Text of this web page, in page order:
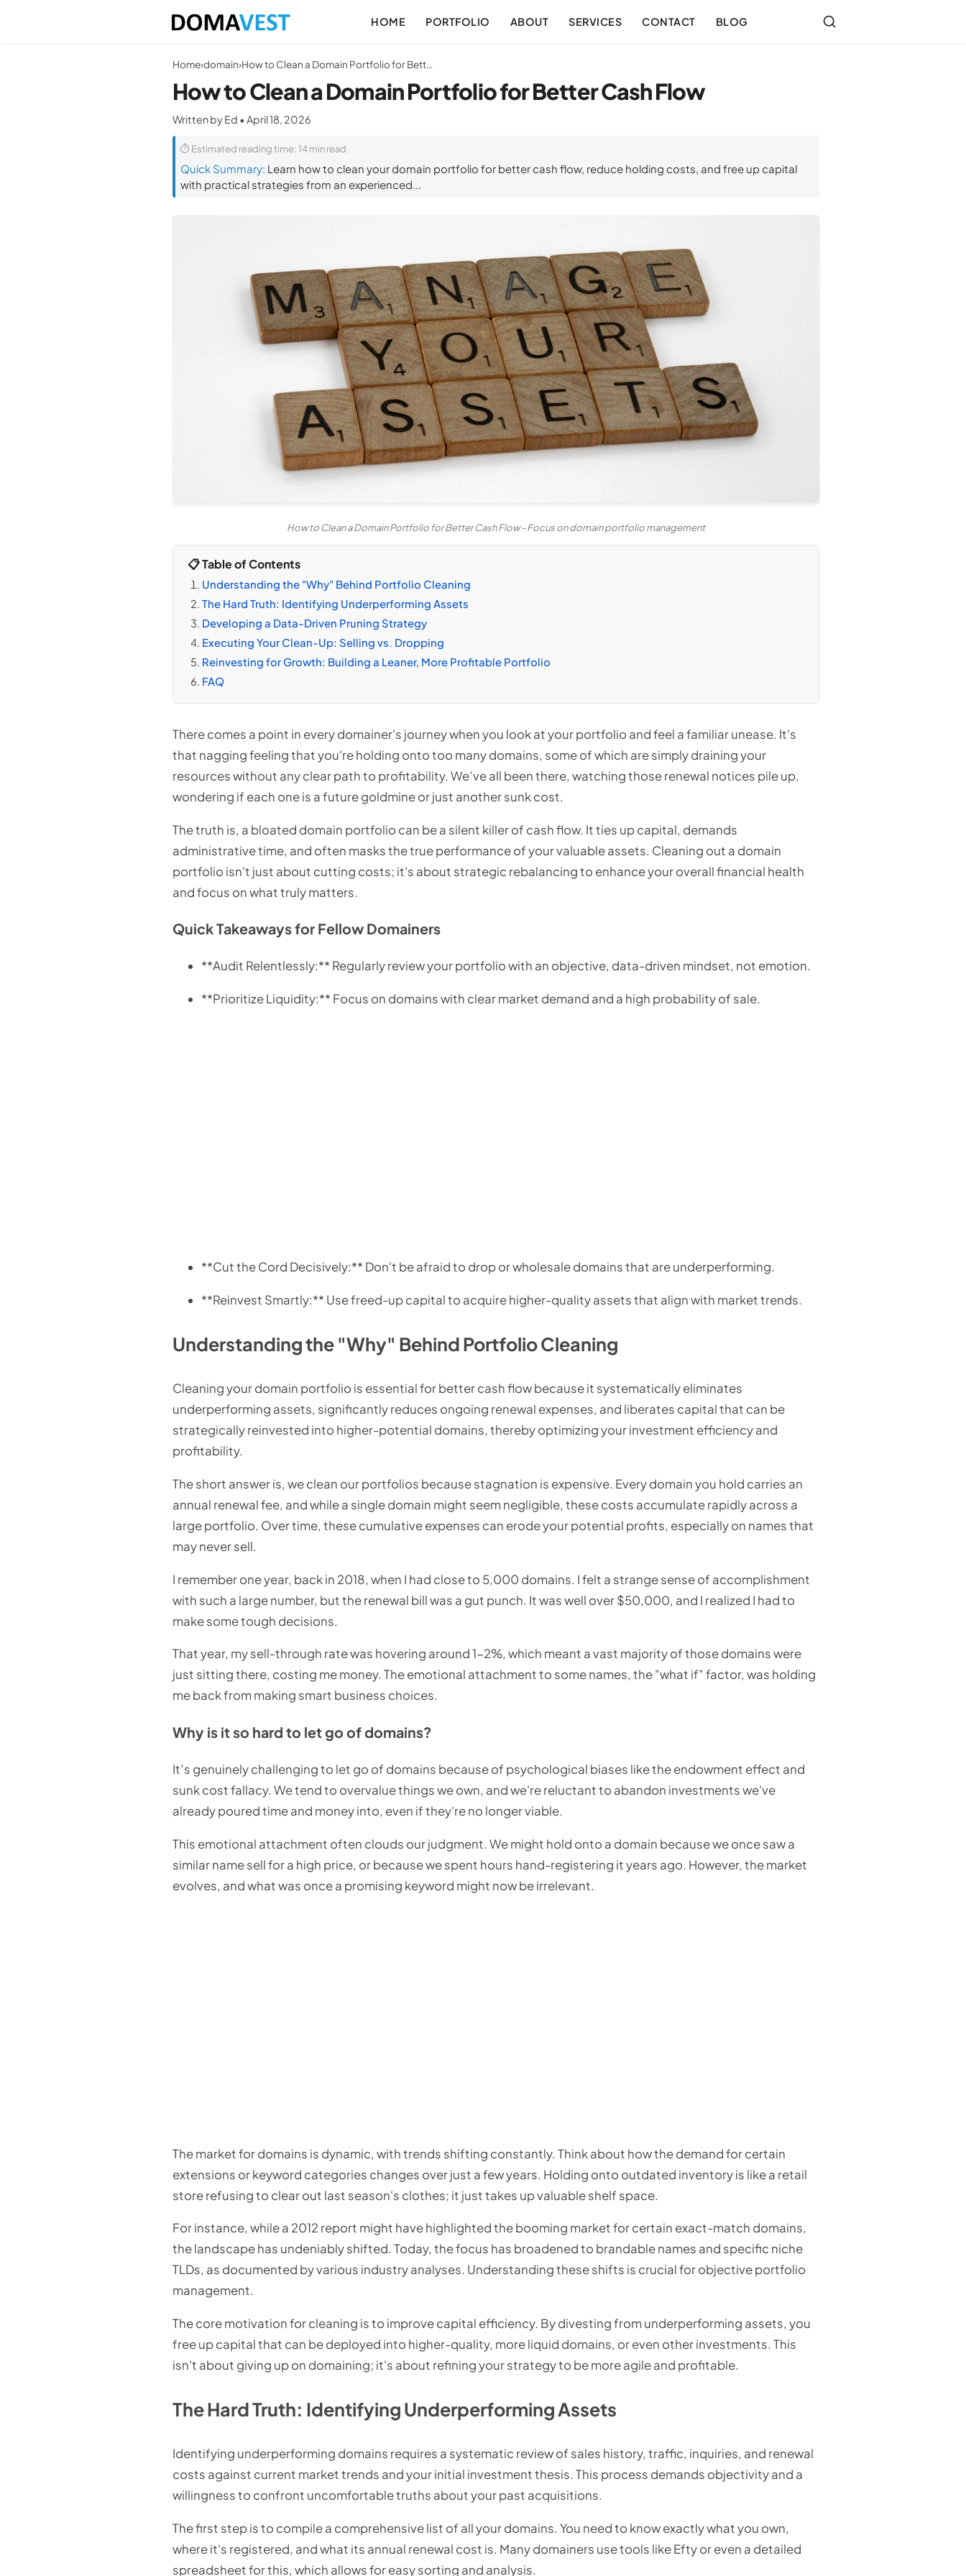
HOME PORTFOLIO ABOUT SERVICES CONTACT BLOG
Home›domain› How to Clean a Domain Portfolio for Better Cash Flow
How to Clean a Domain Portfolio for Better Cash Flow
Written by Ed • April 18, 2026
⏱ Estimated reading time: 14 min read
Quick Summary: Learn how to clean your domain portfolio for better cash flow, reduce holding costs, and free up capital
with practical strategies from an experienced...
How to Clean a Domain Portfolio for Better Cash Flow - Focus on domain portfolio management
📋 Table of Contents
Understanding the "Why" Behind Portfolio Cleaning
The Hard Truth: Identifying Underperforming Assets
Developing a Data-Driven Pruning Strategy
Executing Your Clean-Up: Selling vs. Dropping
Reinvesting for Growth: Building a Leaner, More Profitable Portfolio
FAQ
There comes a point in every domainer's journey when you look at your portfolio and feel a familiar unease. It's
that nagging feeling that you're holding onto too many domains, some of which are simply draining your
resources without any clear path to profitability. We’ve all been there, watching those renewal notices pile up,
wondering if each one is a future goldmine or just another sunk cost.
The truth is, a bloated domain portfolio can be a silent killer of cash flow. It ties up capital, demands
administrative time, and often masks the true performance of your valuable assets. Cleaning out a domain
portfolio isn't just about cutting costs; it's about strategic rebalancing to enhance your overall financial health
and focus on what truly matters.
Quick Takeaways for Fellow Domainers
**Audit Relentlessly:** Regularly review your portfolio with an objective, data-driven mindset, not emotion.
**Prioritize Liquidity:** Focus on domains with clear market demand and a high probability of sale.
**Cut the Cord Decisively:** Don't be afraid to drop or wholesale domains that are underperforming.
**Reinvest Smartly:** Use freed-up capital to acquire higher-quality assets that align with market trends.
Understanding the "Why" Behind Portfolio Cleaning
Cleaning your domain portfolio is essential for better cash flow because it systematically eliminates
underperforming assets, significantly reduces ongoing renewal expenses, and liberates capital that can be
strategically reinvested into higher-potential domains, thereby optimizing your investment efficiency and
profitability.
The short answer is, we clean our portfolios because stagnation is expensive. Every domain you hold carries an
annual renewal fee, and while a single domain might seem negligible, these costs accumulate rapidly across a
large portfolio. Over time, these cumulative expenses can erode your potential profits, especially on names that
may never sell.
I remember one year, back in 2018, when I had close to 5,000 domains. I felt a strange sense of accomplishment
with such a large number, but the renewal bill was a gut punch. It was well over $50,000, and I realized I had to
make some tough decisions.
That year, my sell-through rate was hovering around 1-2%, which meant a vast majority of those domains were
just sitting there, costing me money. The emotional attachment to some names, the "what if" factor, was holding
me back from making smart business choices.
Why is it so hard to let go of domains?
It’s genuinely challenging to let go of domains because of psychological biases like the endowment effect and
sunk cost fallacy. We tend to overvalue things we own, and we're reluctant to abandon investments we've
already poured time and money into, even if they're no longer viable.
This emotional attachment often clouds our judgment. We might hold onto a domain because we once saw a
similar name sell for a high price, or because we spent hours hand-registering it years ago. However, the market
evolves, and what was once a promising keyword might now be irrelevant.
The market for domains is dynamic, with trends shifting constantly. Think about how the demand for certain
extensions or keyword categories changes over just a few years. Holding onto outdated inventory is like a retail
store refusing to clear out last season's clothes; it just takes up valuable shelf space.
For instance, while a 2012 report might have highlighted the booming market for certain exact-match domains,
the landscape has undeniably shifted. Today, the focus has broadened to brandable names and specific niche
TLDs, as documented by various industry analyses. Understanding these shifts is crucial for objective portfolio
management.
The core motivation for cleaning is to improve capital efficiency. By divesting from underperforming assets, you
free up capital that can be deployed into higher-quality, more liquid domains, or even other investments. This
isn't about giving up on domaining; it's about refining your strategy to be more agile and profitable.
The Hard Truth: Identifying Underperforming Assets
Identifying underperforming domains requires a systematic review of sales history, traffic, inquiries, and renewal
costs against current market trends and your initial investment thesis. This process demands objectivity and a
willingness to confront uncomfortable truths about your past acquisitions.
The first step is to compile a comprehensive list of all your domains. You need to know exactly what you own,
where it's registered, and what its annual renewal cost is. Many domainers use tools like Efty or even a detailed
spreadsheet for this, which allows for easy sorting and analysis.